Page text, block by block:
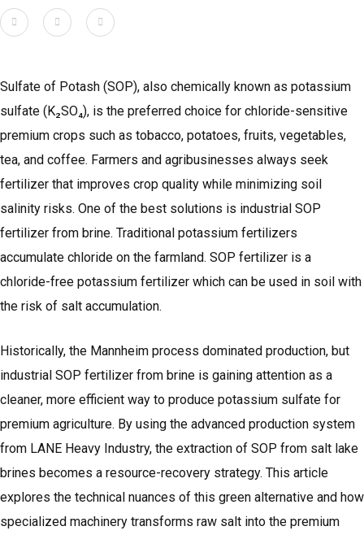
Sulfate of Potash (SOP), also chemically known as potassium
sulfate (K₂SO₄), is the preferred choice for chloride-sensitive
premium crops such as tobacco, potatoes, fruits, vegetables,
tea, and coffee. Farmers and agribusinesses always seek
fertilizer that improves crop quality while minimizing soil
salinity risks. One of the best solutions is industrial SOP
fertilizer from brine. Traditional potassium fertilizers
accumulate chloride on the farmland. SOP fertilizer is a
chloride-free potassium fertilizer which can be used in soil with
the risk of salt accumulation.
Historically, the Mannheim process dominated production, but
industrial SOP fertilizer from brine is gaining attention as a
cleaner, more efficient way to produce potassium sulfate for
premium agriculture. By using the advanced production system
from LANE Heavy Industry, the extraction of SOP from salt lake
brines becomes a resource-recovery strategy. This article
explores the technical nuances of this green alternative and how
specialized machinery transforms raw salt into the premium